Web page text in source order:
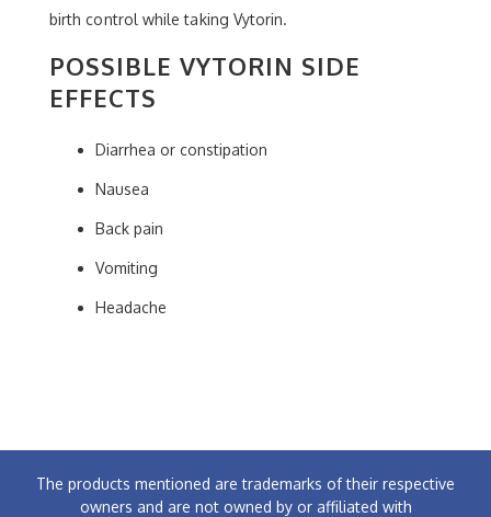
birth control while taking Vytorin.
POSSIBLE VYTORIN SIDE
EFFECTS
Diarrhea or constipation
Nausea
Back pain
Vomiting
Headache
The products mentioned are trademarks of their respective
owners and are not owned by or affiliated with